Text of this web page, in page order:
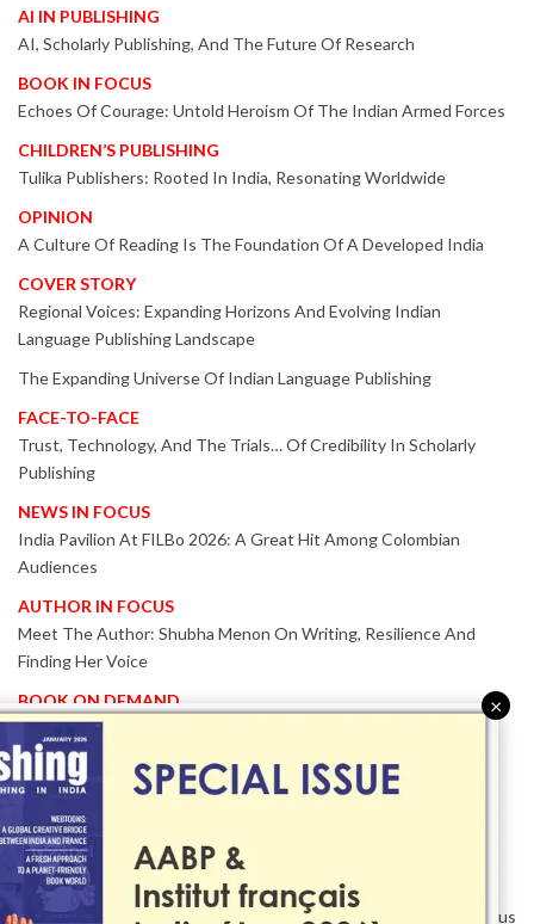
AI IN PUBLISHING
AI, Scholarly Publishing, And The Future Of Research
BOOK IN FOCUS
Echoes Of Courage: Untold Heroism Of The Indian Armed Forces
CHILDREN’S PUBLISHING
Tulika Publishers: Rooted In India, Resonating Worldwide
OPINION
A Culture Of Reading Is The Foundation Of A Developed India
COVER STORY
Regional Voices: Expanding Horizons And Evolving Indian
Language Publishing Landscape
The Expanding Universe Of Indian Language Publishing
FACE-TO-FACE
Trust, Technology, And The Trials… Of Credibility In Scholarly
Publishing
NEWS IN FOCUS
India Pavilion At FILBo 2026: A Great Hit Among Colombian
Audiences
AUTHOR IN FOCUS
Meet The Author: Shubha Menon On Writing, Resilience And
Finding Her Voice
BOOK ON DEMAND
Patented KnowzzleJet M880 Gains Global Acceptance With
Proven Performance
EVENT IN FOCUS
Together We Are Better!
-Bologna Children’s Book Fair 2026 Celebrates Global Publishing
Collaboration
Innovation, Design And AI Take Centre Stage At BolognaBookPlus
×